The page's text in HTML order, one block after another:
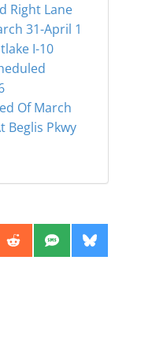
Right Lane
31-April 1
I-10
Of March
Beglis Pkwy
Share
on
R
e
Share
on
S
M
Share
on
B
l